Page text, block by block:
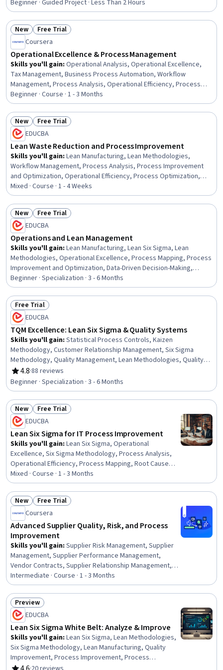
Beginner · Guided Project · Less Than 2 Hours
Status: New
New Status: Free Trial
Free Trial
Coursera
Operational Excellence & Process Management
Skills you'll gain: Operational Analysis, Operational Excellence,
Tax Management, Business Process Automation, Workflow
Management, Process Analysis, Operational Efficiency, Process
Mapping, Business Process Management, Business Workflow
Analysis, Tax Compliance, Responsible AI, Process Management,
Prompt Engineering, Decision Making, Automation, Problem
Solving, Microsoft Excel, ChatGPT, Corporate Tax
Beginner · Course · 1 - 3 Months
Status: New
New Status: Free Trial
Free Trial
EDUCBA
Lean Waste Reduction and Process Improvement
Skills you'll gain: Lean Manufacturing, Lean Methodologies,
Workflow Management, Process Analysis, Process Improvement
and Optimization, Operational Efficiency, Process Optimization,
Process Improvement, Business Process Improvement,
Operational Excellence, Business Workflow Analysis, Productivity,
Kaizen Methodology, Quality Improvement, Continuous
Improvement Process, Waste Minimization, Kanban Principles,
Resource Utilization
Mixed · Course · 1 - 4 Weeks
Status: New
New Status: Free Trial
Free Trial
EDUCBA
Operations and Lean Management
Skills you'll gain: Lean Manufacturing, Lean Six Sigma, Lean
Methodologies, Operational Excellence, Process Mapping, Process
Improvement and Optimization, Data-Driven Decision-Making,
Process Optimization, Workflow Management, Process Analysis,
Stakeholder Management, Six Sigma Methodology, Operational
Efficiency, Process Improvement, Business Process Improvement,
Business Workflow Analysis, Productivity, Kaizen Methodology,
Continuous Improvement Process, Root Cause Analysis
Beginner · Specialization · 3 - 6 Months
Status: Free Trial
Free Trial
EDUCBA
TQM Excellence: Lean Six Sigma & Quality Systems
Skills you'll gain: Statistical Process Controls, Kaizen
Methodology, Customer Relationship Management, Six Sigma
Methodology, Quality Management, Lean Methodologies, Quality
Monitoring, Continuous Quality Improvement (CQI), Quality
Management Systems, Continuous Improvement Process,
Operational Excellence, Quality Improvement, Process
Improvement, Lean Six Sigma, Customer experience strategy (CX),
Quality Control, Supplier Quality Management, Production
Management, Product Quality (QA/QC), Change Management
4.8
Rating, 4.8 out of 5 stars
·88 reviews
Beginner · Specialization · 3 - 6 Months
Status: New
New Status: Free Trial
Free Trial
EDUCBA
Lean Six Sigma for IT Process Improvement
Skills you'll gain: Lean Six Sigma, Operational
Excellence, Six Sigma Methodology, Process Analysis,
Operational Efficiency, Process Mapping, Root Cause
Analysis, Process Improvement and Optimization,
Change Management, Process Improvement, Process
Optimization, Quality Improvement, Operational
Performance Management, Business Process,
Operations Management, Lean Methodologies, Process
Development, Business Process Improvement, Analysis,
Statistical Hypothesis Testing
Mixed · Course · 1 - 3 Months
Status: New
New Status: Free Trial
Free Trial
Coursera
Advanced Supplier Quality, Risk, and Process
Improvement
Skills you'll gain: Supplier Risk Management, Supplier
Management, Supplier Performance Management,
Vendor Contracts, Supplier Relationship Management,
Supplier Quality Management, Risk Mitigation, Risk
Analysis, Root Cause Analysis, Contract Management,
Vendor Relationship Management, Contract Compliance,
Contract Review, Corrective and Preventive Action
(CAPA), Continuous Quality Improvement (CQI),
Continuous Improvement Process, Risk Management,
Procurement, Variance Analysis, Service Level
Agreement
Intermediate · Course · 1 - 3 Months
Status: Preview
Preview
EDUCBA
Lean Six Sigma White Belt: Analyze & Improve
Skills you'll gain: Lean Six Sigma, Lean Methodologies,
Six Sigma Methodology, Lean Manufacturing, Quality
Improvement, Process Improvement, Process
Improvement and Optimization, Process Analysis,